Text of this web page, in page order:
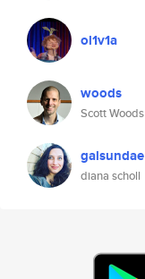
ol1v1a
woods
Scott Woods
galsundae
diana scholl